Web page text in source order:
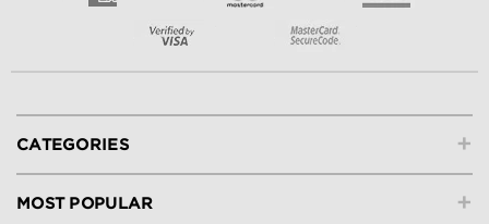
+
CATEGORIES
+
MOST POPULAR